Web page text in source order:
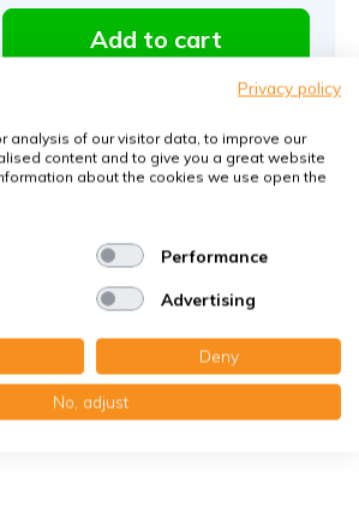
Add to cart
with KWL-FilterOnline:
in Germany
Shops
Privacy policy
analysis of our visitor data, to improve our
content and to give you a great website
about the cookies we use open the
Performance
Advertising
Deny
No, adjust